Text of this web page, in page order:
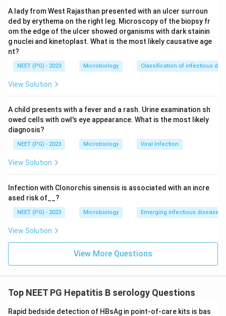
typically stays positive for about six months, exactly
the window we call acute hepatitis B. It is also the only
positive marker during the so called window period,
when HBsAg has already cleared and anti-HBs has not
yet appeared, so it is the single most reliable marker of
HBsAg shows that the virus is present, but it stays
HBsAg alone does not tell us whether the infection is
new.
HBeAg reflects active viral replication and high
infectivity, and it can be positive in both acute and
chronic active hepatitis B, so it does not specifically
IgM anti-HBs is not the marker used clinically, since
anti-HBs (mostly IgG) appears late, after recovery, and
signals immunity or past vaccination rather than a
recent infection.
Step 4: Final Answer:
IgM anti-HBc is the marker that specifically identifies a
A lady from West Rajasthan presented with an ulcer surroun
ded by erythema on the right leg. Microscopy of the biopsy fr
om the edge of the ulcer showed organisms with dark stainin
g nuclei and kinetoplast. What is the most likely causative age
nt?
NEET (PG) - 2023 Microbiology Classification of infectious
View Solution
A child presents with a fever and a rash. Urine examination sh
owed cells with owl's eye appearance. What is the most likely
diagnosis?
NEET (PG) - 2023 Microbiology Viral Infection
View Solution
Infection with Clonorchis sinensis is associated with an incre
ased risk of__?
NEET (PG) - 2023 Microbiology Emerging infectious diseases
View Solution
View More Questions
Top NEET PG Hepatitis B serology Questions
Rapid bedside detection of HBsAg in point-of-care kits is bas